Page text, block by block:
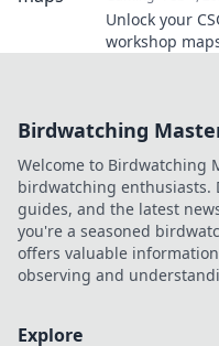
Unlock your
workshop
Birdwatching
Welcome to Birdwatching
birdwatching enthusiasts.
guides, and the latest
you're a seasoned
offers valuable
observing and
Explore